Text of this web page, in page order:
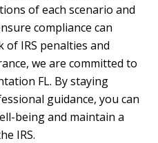
of each scenario and
compliance can
IRS penalties and
we are committed to
FL. By staying
guidance, you can
being and maintain a
IRS.